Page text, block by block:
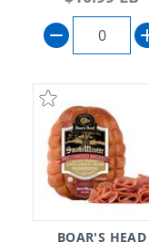
BOAR'S HEAD